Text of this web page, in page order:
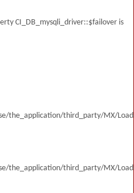
CI_DB_mysqli_driver::$failover is
the_application/third_party/MX/
the_application/third_party/MX/